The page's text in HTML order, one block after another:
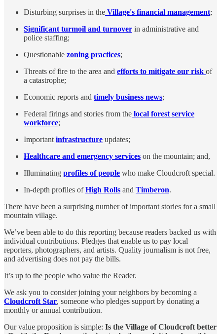
Disturbing surprises in the Village's financial management;
Significant turmoil and turnover in administrative and
police staffing;
Questionable zoning practices;
Threats of fire to the area and efforts to mitigate our risk of
a catastrophe;
Economic reports and timely business news;
Federal firings and stories from the local forest service
workforce;
Important infrastructure updates;
Healthcare and emergency services on the mountain; and,
Illuminating profiles of people who make Cloudcroft special.
In-depth profiles ofHigh Rolls and Timberon.
There have been a surprising number of important stories for a small
mountain village.
We’ve been able to do this reporting because readers backed us with
individual contributions. Pledges that enable us to pay local
reporters, photographers, and artists. Quality journalism is not free,
and advertising does not pay the bills.
It’s up to the people who value the Reader.
We ask you to consider joining your neighbors by becoming a
Cloudcroft Star, someone who pledges support by donating a
monthly or annual contribution.
Our value proposition is simple: Is the Village of Cloudcroft better